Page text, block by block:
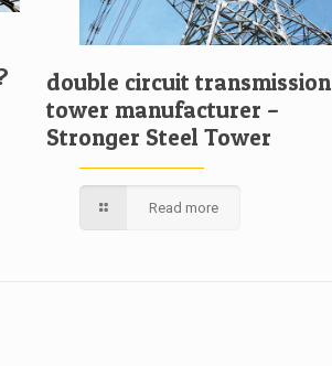
double circuit transmission
tower manufacturer –
Stronger Steel Tower
Read more